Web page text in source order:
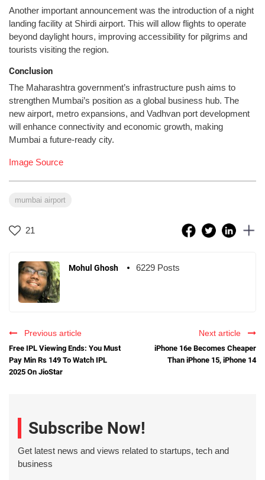
Another important announcement was the introduction of a night
landing facility at Shirdi airport. This will allow flights to operate
beyond daylight hours, improving accessibility for pilgrims and
tourists visiting the region.
Conclusion
The Maharashtra government’s infrastructure push aims to
strengthen Mumbai’s position as a global business hub. The
new airport, metro expansions, and Vadhvan port development
will enhance connectivity and economic growth, making
Mumbai a future-ready city.
Image Source
mumbai airport
21
Mohul Ghosh 6229 Posts
Previous article
Free IPL Viewing Ends: You Must
Pay Min Rs 149 To Watch IPL
2025 On JioStar
Next article
iPhone 16e Becomes Cheaper
Than iPhone 15, iPhone 14
Subscribe Now!
Get latest news and views related to startups, tech and
business